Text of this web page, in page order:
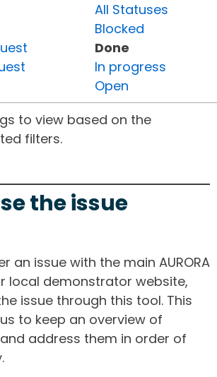
All Statuses
Blocked
Done
In progress
Open
to view based on the
filters.
the issue
an issue with the main AURORA
local demonstrator website,
issue through this tool. This
to keep an overview of
address them in order of